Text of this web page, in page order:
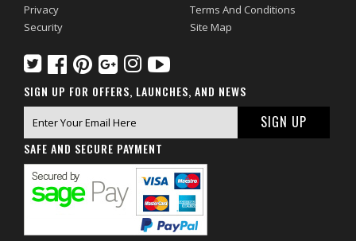
Privacy
Security
Terms And Conditions
Site Map
SIGN UP FOR OFFERS, LAUNCHES, AND NEWS
SAFE AND SECURE PAYMENT